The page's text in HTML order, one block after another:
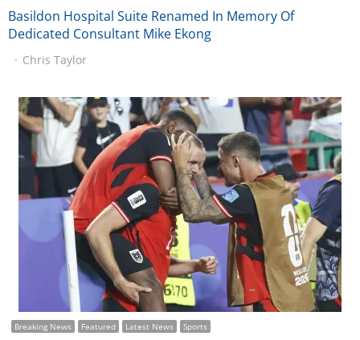
Basildon Hospital Suite Renamed In Memory Of
Dedicated Consultant Mike Ekong
Chris Taylor
Breaking News Featured Latest News Sports